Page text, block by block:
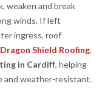
weaken and break
winds. If left
ingress, roof
Dragon Shield Roofing,
in Cardiff, helping
and weather-resistant.